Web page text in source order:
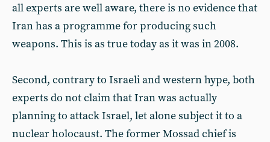
all experts are well aware, there is no evidence that
Iran has a programme for producing such
weapons. This is as true today as it was in 2008.
Second, contrary to Israeli and western hype, both
experts do not claim that Iran was actually
planning to attack Israel, let alone subject it to a
nuclear holocaust. The former Mossad chief is